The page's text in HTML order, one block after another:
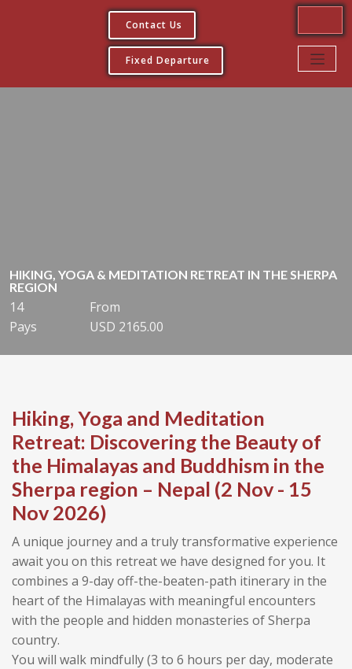
Contact Us
Fixed Departure
HIKING, YOGA & MEDITATION RETREAT IN THE SHERPA
REGION
14
Pays
From
USD 2165.00
Hiking, Yoga and Meditation
Retreat: Discovering the Beauty of
the Himalayas and Buddhism in the
Sherpa region – Nepal (2 Nov - 15
Nov 2026)
A unique journey and a truly transformative experience
await you on this retreat we have designed for you. It
combines a 9-day off-the-beaten-path itinerary in the
heart of the Himalayas with meaningful encounters
with the people and hidden monasteries of Sherpa
country.
You will walk mindfully (3 to 6 hours per day, moderate